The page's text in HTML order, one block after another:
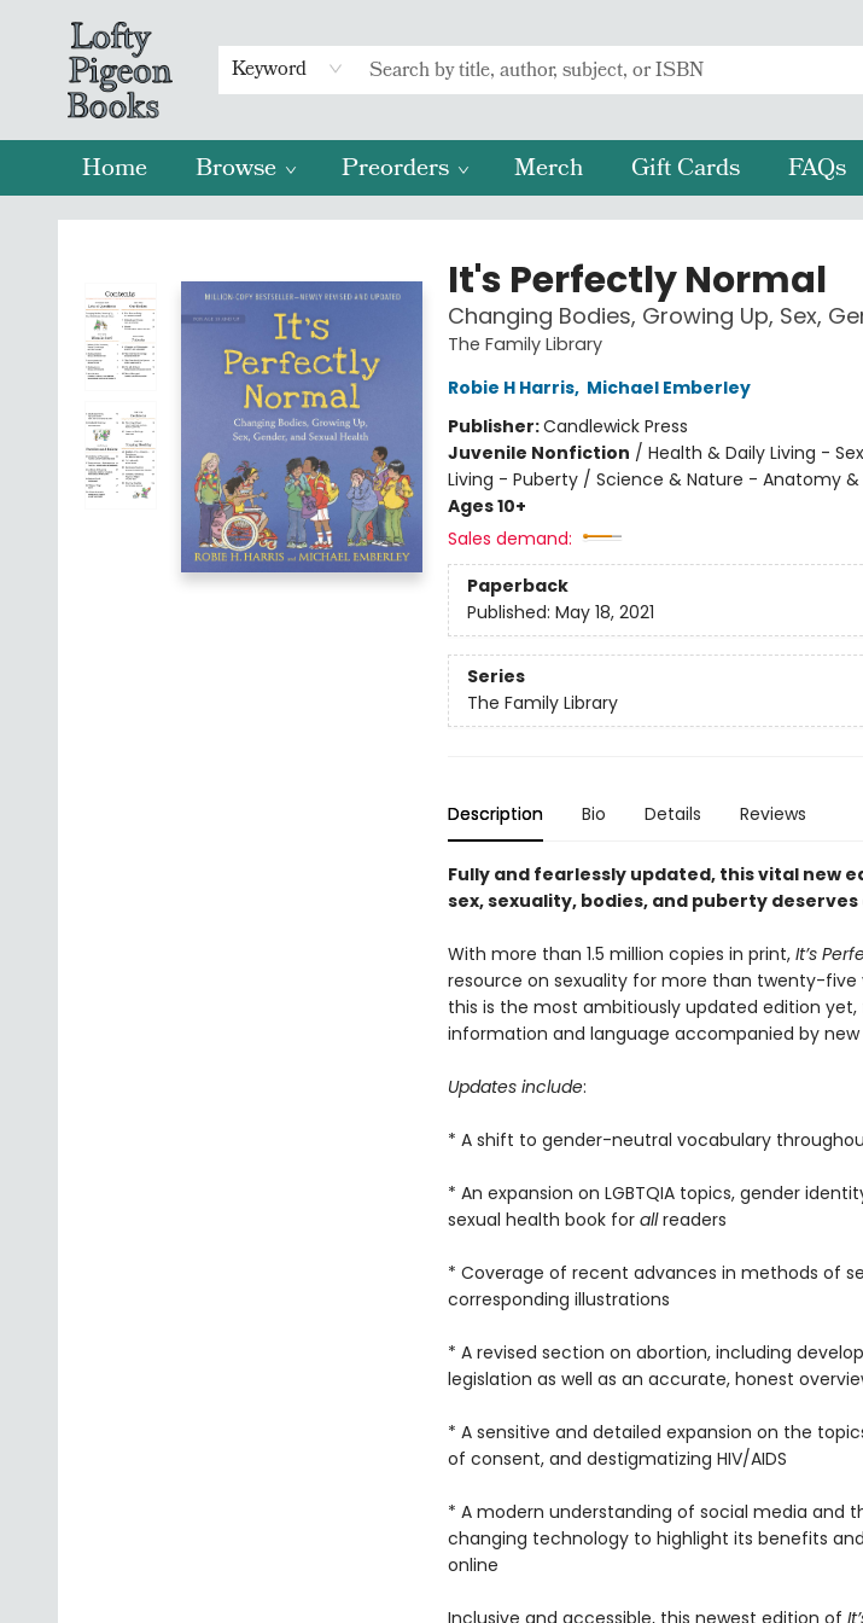
Keyword
Home Browse Preorders Merch Gift Cards FAQs
Lofty Pigeon Books
It's Perfectly Normal
Changing Bodies, Growing Up, Sex,
The Family Library
Robie H Harris, Michael Emberley
Publisher:Candlewick Press
Juvenile Nonfiction / Health & Daily Living -
Living - Puberty / Science & Nature - Anatomy &
Ages 10+
Sales demand:
Paperback
Published: May 18, 2021
Series
The Family Library
Description Bio Details Reviews
Fully and fearlessly updated, this vital new
sex, sexuality, bodies, and puberty
With more than 1.5 million copies in print, It’s
resource on sexuality for more than twenty-five
this is the most ambitiously updated edition
information and language accompanied by
Updates include:
* A shift to gender-neutral vocabulary
* An expansion on LGBTQIA topics, gender
sexual health book for allreaders
* Coverage of recent advances in methods of
corresponding illustrations
* A revised section on abortion, including
legislation as well as an accurate, honest
* A sensitive and detailed expansion on the
of consent, and destigmatizing HIV/AIDS
* A modern understanding of social media and
changing technology to highlight its benefits
online
Inclusive and accessible, this newest edition of